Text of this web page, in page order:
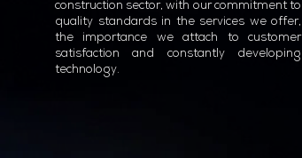
construction sector, with our commitment to
quality standards in the services we offer,
the importance we attach to customer
satisfaction and constantly developing
technology.